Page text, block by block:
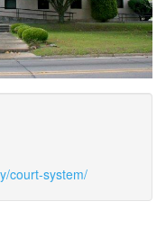
court-system/